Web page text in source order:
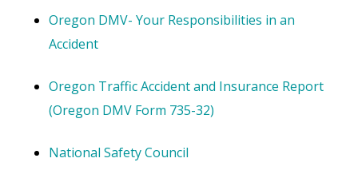
Oregon DMV- Your Responsibilities in an
Accident
Oregon Traffic Accident and Insurance Report
(Oregon DMV Form 735-32)
National Safety Council